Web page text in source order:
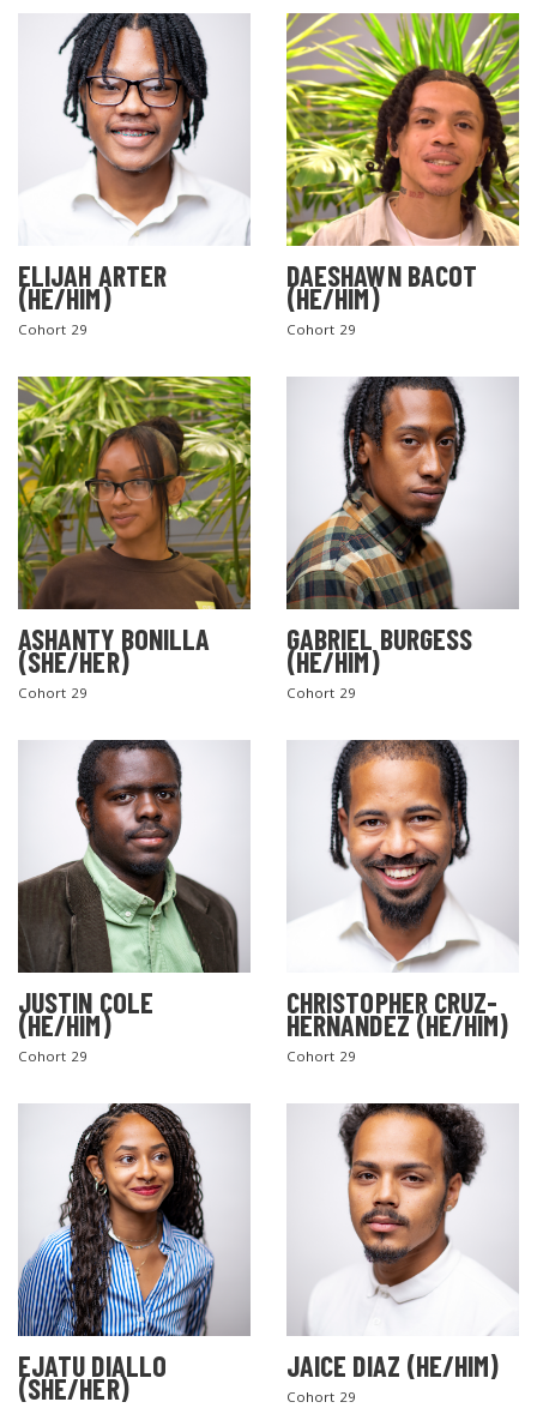
ELIJAH ARTER
(HE/HIM)
Cohort 29
DAESHAWN BACOT
(HE/HIM)
Cohort 29
ASHANTY BONILLA
(SHE/HER)
Cohort 29
GABRIEL BURGESS
(HE/HIM)
Cohort 29
JUSTIN COLE
(HE/HIM)
Cohort 29
CHRISTOPHER CRUZ-
HERNANDEZ (HE/HIM)
Cohort 29
EJATU DIALLO
(SHE/HER)
JAICE DIAZ (HE/HIM)
Cohort 29